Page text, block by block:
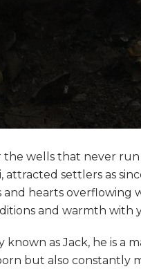
the wells that never
attracted settlers as
hearts overflowing
and warmth with
as Jack, he is a
but also constantly